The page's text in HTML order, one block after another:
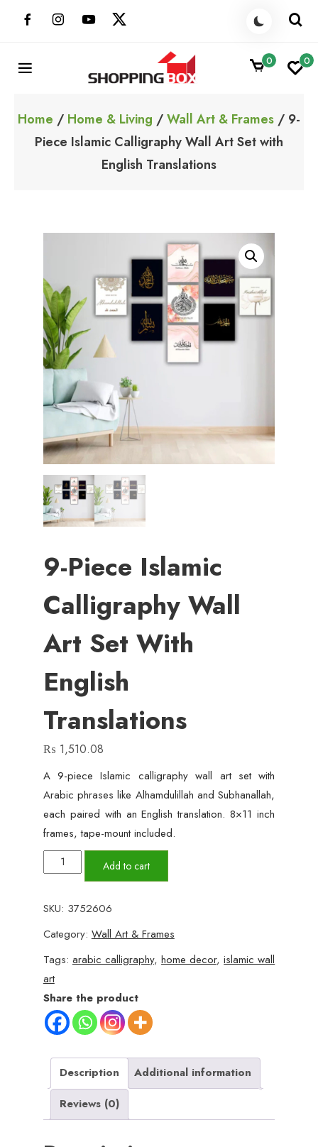
ShoppingBoxPk
0 0
Home / Home & Living /Wall Art & Frames / 9-
Piece Islamic Calligraphy Wall Art Set with
English Translations
9-Piece Islamic
Calligraphy Wall
Art Set With
English
Translations
₨ 1,510.08
A 9-piece Islamic calligraphy wall art set with
Arabic phrases like Alhamdulillah and Subhanallah,
each paired with an English translation. 8×11 inch
frames, tape-mount included.
Piece
Calligraphy
Wall
Art
Set
with
English
Translations
Add to cart
SKU: 3752606
Category: Wall Art & Frames
Tags: arabic calligraphy,home decor,islamic wall
art
Share the product
Description
Additional information
Reviews (0)